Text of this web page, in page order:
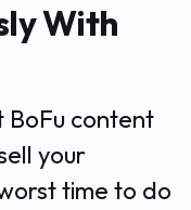
With
BoFu content
your
time to do